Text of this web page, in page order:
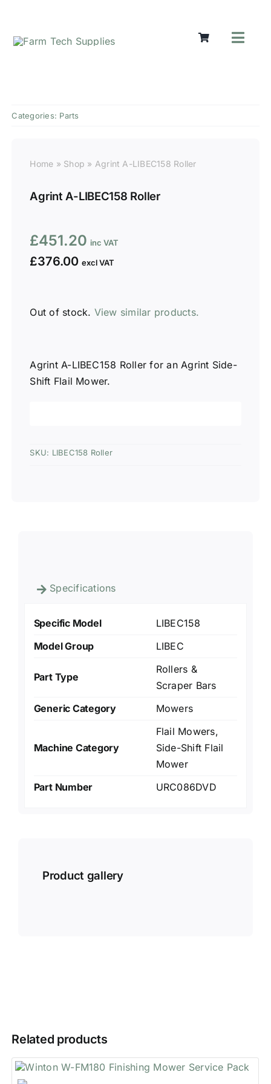
content
Lifting & Moving
Parts & Accessories
Search
Categories: Parts
Home » Shop » Agrint A-LIBEC158 Roller
Agrint A-LIBEC158 Roller
£451.20
£376.00
Out of stock. View similar products.
Agrint A-LIBEC158 Roller for an Agrint Side-
Shift Flail Mower.
SKU: LIBEC158 Roller
Specifications
Specific Model
LIBEC158
Model Group
LIBEC
Part Type
Rollers &
Scraper Bars
Generic Category
Mowers
Machine Category
Flail Mowers,
Side-Shift Flail
Mower
Part Number
URC086DVD
Product gallery
Related products